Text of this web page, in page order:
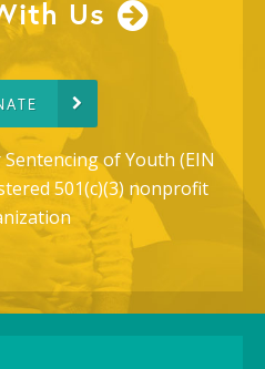
Us
of Youth (EIN
501(c)(3) nonprofit